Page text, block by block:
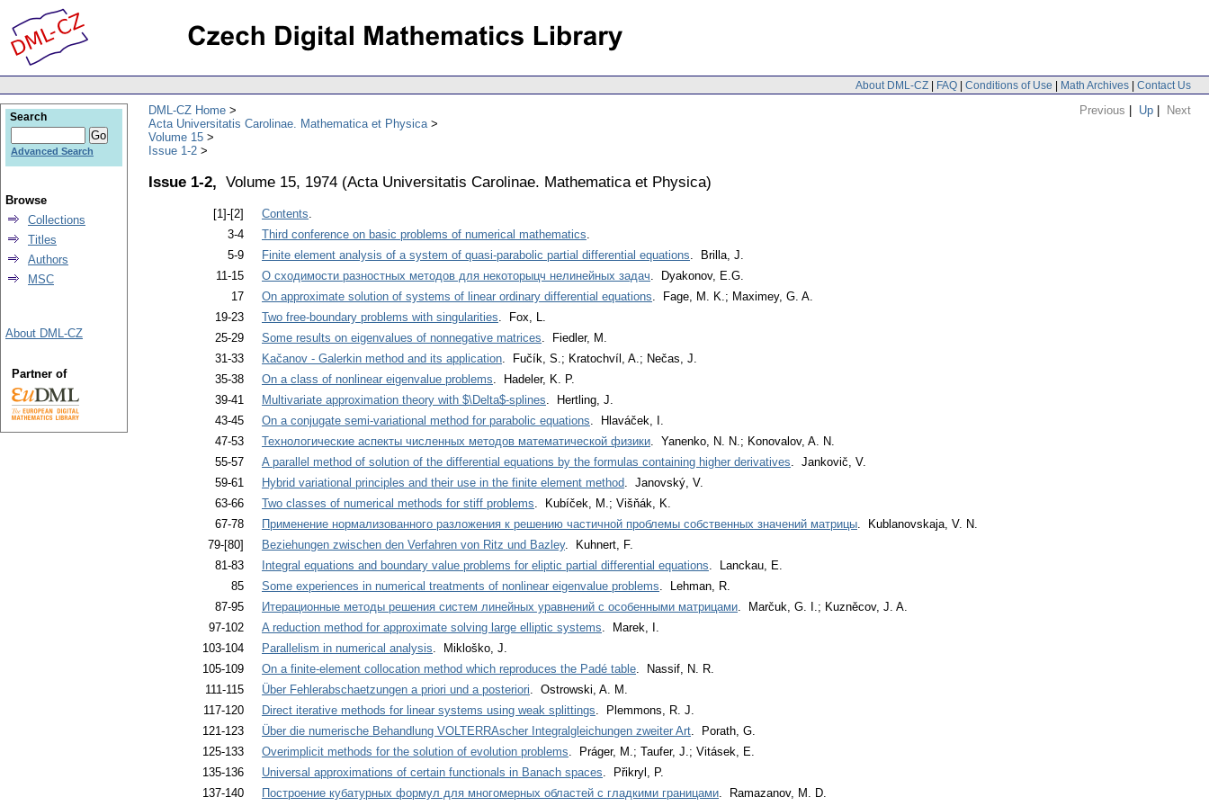
About DML-CZ | FAQ | Conditions of Use | Math Archives | Contact Us
Previous | Up | Next
DML-CZ Home
Acta Universitatis Carolinae. Mathematica et Physica
Volume 15
Issue 1-2
Issue 1-2, Volume 15, 1974 (Acta Universitatis Carolinae. Mathematica et Physica)
[1]-[2] Contents.
3-4
Third conference on basic problems of numerical mathematics.
5-9
Finite element analysis of a system of quasi-parabolic partial differential equations. Brilla, J.
11-15
О сходимости разностных методов для некоторыцч нелинейных задач. Dyakonov, E.G.
17
On approximate solution of systems of linear ordinary differential equations. Fage, M. K.; Maximey, G. A.
19-23
Two free-boundary problems with singularities. Fox, L.
25-29
Some results on eigenvalues of nonnegative matrices. Fiedler, M.
31-33
Kačanov - Galerkin method and its application. Fučík, S.; Kratochvíl, A.; Nečas, J.
35-38
On a class of nonlinear eigenvalue problems. Hadeler, K. P.
39-41
Multivariate approximation theory with $\Delta$-splines. Hertling, J.
43-45
On a conjugate semi-variational method for parabolic equations. Hlaváček, I.
47-53
Технологические аспекты численных методов математической физики. Yanenko, N. N.; Konovalov, A. N.
55-57
A parallel method of solution of the differential equations by the formulas containing higher derivatives. Jankovič, V.
59-61
Hybrid variational principles and their use in the finite element method. Janovský, V.
63-66
Two classes of numerical methods for stiff problems. Kubíček, M.; Višňák, K.
67-78
Применение нормализованного разложения к решению частичной проблемы собственных значений матрицы. Kublanovskaja, V. N.
79-[80]
Beziehungen zwischen den Verfahren von Ritz und Bazley. Kuhnert, F.
81-83
Integral equations and boundary value problems for eliptic partial differential equations. Lanckau, E.
85
Some experiences in numerical treatments of nonlinear eigenvalue problems. Lehman, R.
87-95
Итерационные методы решения систем линейных уравнений с особенными матрицами. Marčuk, G. I.; Kuzněcov, J. A.
97-102
A reduction method for approximate solving large elliptic systems. Marek, I.
103-104
Parallelism in numerical analysis. Mikloško, J.
105-109
On a finite-element collocation method which reproduces the Padé table. Nassif, N. R.
111-115
Über Fehlerabschaetzungen a priori und a posteriori. Ostrowski, A. M.
117-120
Direct iterative methods for linear systems using weak splittings. Plemmons, R. J.
121-123
Über die numerische Behandlung VOLTERRAscher Integralgleichungen zweiter Art. Porath, G.
125-133
Overimplicit methods for the solution of evolution problems. Práger, M.; Taufer, J.; Vitásek, E.
135-136
Universal approximations of certain functionals in Banach spaces. Přikryl, P.
137-140
Построение кубатурных формул для многомерных областей с гладкими границами. Ramazanov, M. D.
Search
Advanced Search
Browse
Collections
Titles
Authors
MSC
About DML-CZ
Partner of